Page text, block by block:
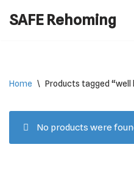
SAFE Rehoming
Home \ Products tagged “well
No products were